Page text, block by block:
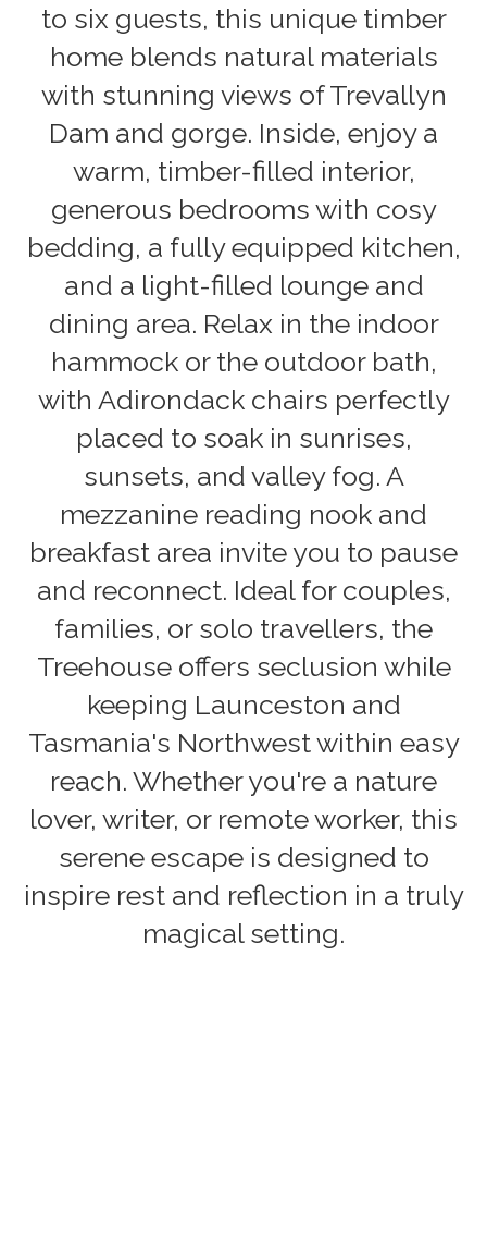
to six guests, this unique timber
home blends natural materials
with stunning views of Trevallyn
Dam and gorge. Inside, enjoy a
warm, timber-filled interior,
generous bedrooms with cosy
bedding, a fully equipped kitchen,
and a light-filled lounge and
dining area. Relax in the indoor
hammock or the outdoor bath,
with Adirondack chairs perfectly
placed to soak in sunrises,
sunsets, and valley fog. A
mezzanine reading nook and
breakfast area invite you to pause
and reconnect. Ideal for couples,
families, or solo travellers, the
Treehouse offers seclusion while
keeping Launceston and
Tasmania's Northwest within easy
reach. Whether you're a nature
lover, writer, or remote worker, this
serene escape is designed to
inspire rest and reflection in a truly
magical setting.